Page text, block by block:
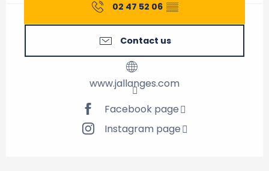
02 47 52 06 ▒▒
Contact us
www.jallanges.com
Facebook page
Instagram page